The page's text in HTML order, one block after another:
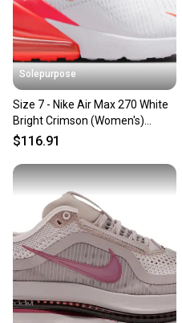
Solepurpose
Size 7 - Nike Air Max 270 White
Bright Crimson (Women's)
HJ3222-102
$116.91